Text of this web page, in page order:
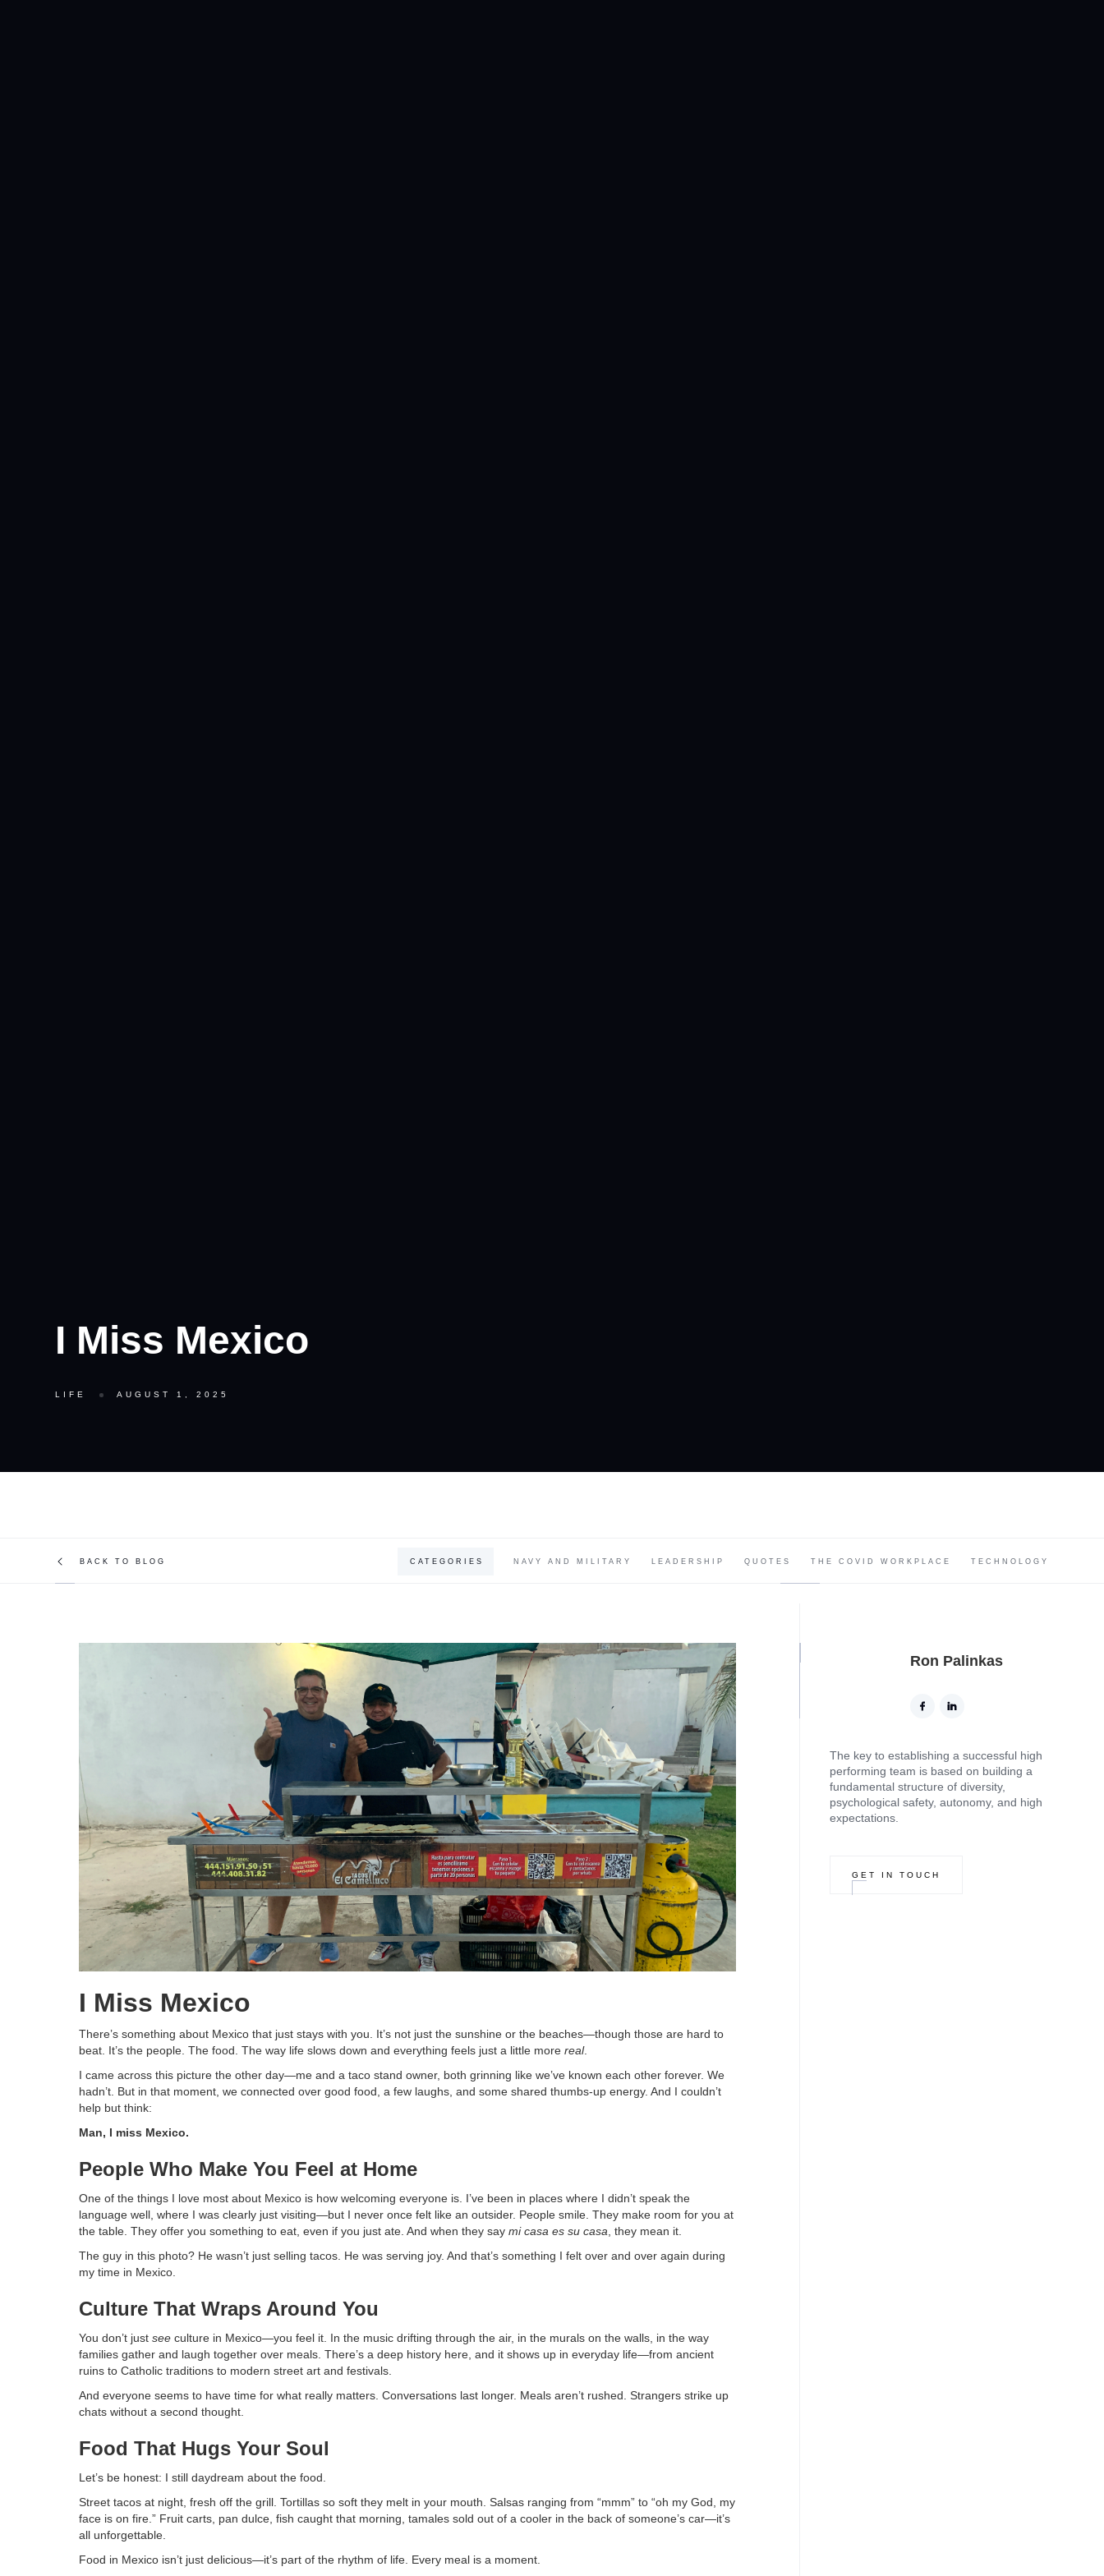
I Miss Mexico
LIFE AUGUST 1, 2025
BACK TO BLOG CATEGORIES NAVY AND MILITARY LEADERSHIP QUOTES THE COVID WORKPLACE TECHNOLOGY
I Miss Mexico
There’s something about Mexico that just stays with you. It’s not just the sunshine or the beaches—though those are hard to
beat. It’s the people. The food. The way life slows down and everything feels just a little morereal.
I came across this picture the other day—me and a taco stand owner, both grinning like we’ve known each other forever. We
hadn’t. But in that moment, we connected over good food, a few laughs, and some shared thumbs-up energy. And I couldn’t
help but think:
Man, I miss Mexico.
People Who Make You Feel at Home
One of the things I love most about Mexico is how welcoming everyone is. I’ve been in places where I didn’t speak the
language well, where I was clearly just visiting—but I never once felt like an outsider. People smile. They make room for you at
the table. They offer you something to eat, even if you just ate. And when they saymi casa es su casa , they mean it.
The guy in this photo? He wasn’t just selling tacos. He was serving joy. And that’s something I felt over and over again during
my time in Mexico.
Culture That Wraps Around You
You don’t justsee culture in Mexico—you feel it. In the music drifting through the air, in the murals on the walls, in the way
families gather and laugh together over meals. There’s a deep history here, and it shows up in everyday life—from ancient
ruins to Catholic traditions to modern street art and festivals.
And everyone seems to have time for what really matters. Conversations last longer. Meals aren’t rushed. Strangers strike up
chats without a second thought.
Food That Hugs Your Soul
Let’s be honest: I still daydream about the food.
Street tacos at night, fresh off the grill. Tortillas so soft they melt in your mouth. Salsas ranging from “mmm” to “oh my God, my
face is on fire.” Fruit carts, pan dulce, fish caught that morning, tamales sold out of a cooler in the back of someone’s car—it’s
all unforgettable.
Food in Mexico isn’t just delicious—it’s part of the rhythm of life. Every meal is a moment.
Ron Palinkas
The key to establishing a successful high
performing team is based on building a
fundamental structure of diversity,
psychological safety, autonomy, and high
expectations.
GET IN TOUCH